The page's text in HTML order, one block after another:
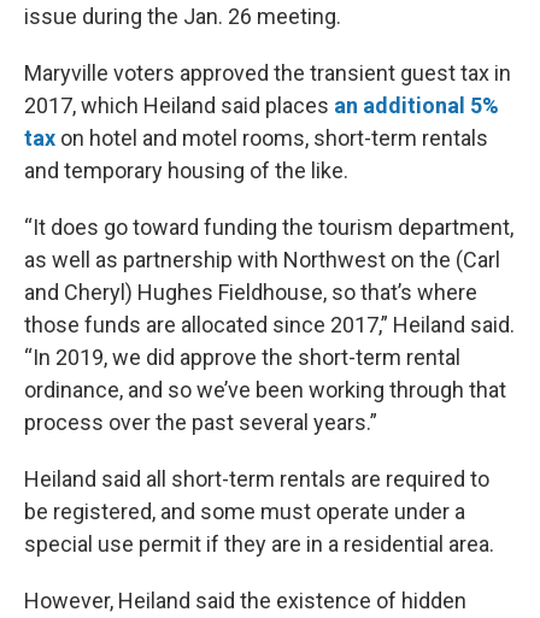
issue during the Jan. 26 meeting.
Maryville voters approved the transient guest tax in
2017, which Heiland said places an additional 5%
tax on hotel and motel rooms, short-term rentals
and temporary housing of the like.
“It does go toward funding the tourism department,
as well as partnership with Northwest on the (Carl
and Cheryl) Hughes Fieldhouse, so that’s where
those funds are allocated since 2017,” Heiland said.
“In 2019, we did approve the short-term rental
ordinance, and so we’ve been working through that
process over the past several years.”
Heiland said all short-term rentals are required to
be registered, and some must operate under a
special use permit if they are in a residential area.
However, Heiland said the existence of hidden